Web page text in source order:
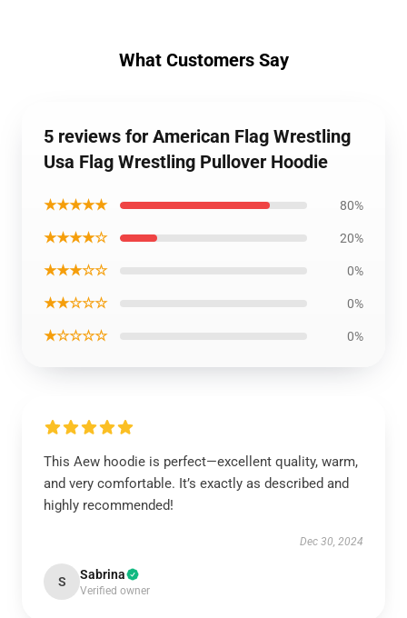
What Customers Say
5 reviews for American Flag Wrestling
Usa Flag Wrestling Pullover Hoodie
★★★★★ 80%
★★★★☆ 20%
★★★☆☆ 0%
★★☆☆☆ 0%
★☆☆☆☆ 0%
This Aew hoodie is perfect—excellent quality, warm,
and very comfortable. It’s exactly as described and
highly recommended!
Dec 30, 2024
S Sabrina
Verified owner